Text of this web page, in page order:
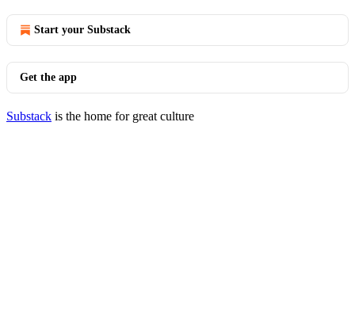
Start your Substack
Get the app
Substack is the home for great culture